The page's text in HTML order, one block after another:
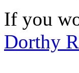
If you
Dorthy